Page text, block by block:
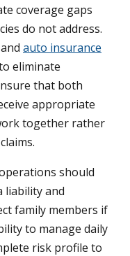
coverage gaps
do not address.
and auto insurance
eliminate
that both
appropriate
together rather
should
liability and
family members if
to manage daily
risk profile to